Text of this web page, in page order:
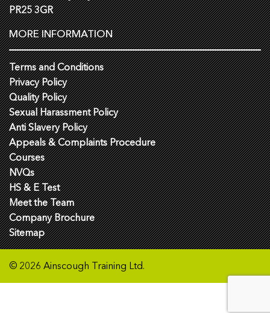
PR25 3GR
MORE INFORMATION
Terms and Conditions
Privacy Policy
Quality Policy
Sexual Harassment Policy
Anti Slavery Policy
Appeals & Complaints Procedure
Courses
NVQs
HS & E Test
Meet the Team
Company Brochure
Sitemap
© 2026 Ainscough Training Ltd.